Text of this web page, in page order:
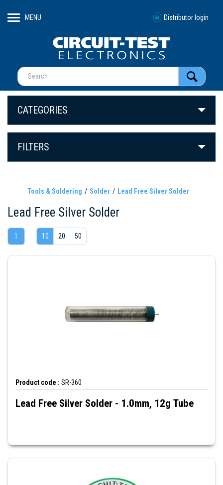
MENU Distributor login
CATEGORIES
FILTERS
Tools & Soldering Solder Lead Free Silver Solder
Lead Free Silver Solder
1 10 20 50
Product code : SR-360
Lead Free Silver Solder - 1.0mm, 12g Tube